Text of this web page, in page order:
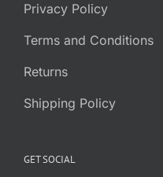
Privacy Policy
Terms and Conditions
Returns
Shipping Policy
GET SOCIAL